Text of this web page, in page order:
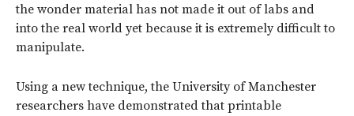
the wonder material has not made it out of labs and
into the real world yet because it is extremely difficult to
manipulate.
Using a new technique, the University of Manchester
researchers have demonstrated that printable